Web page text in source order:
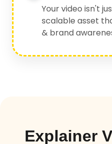
Your video isn't
scalable asset
& brand
Explainer